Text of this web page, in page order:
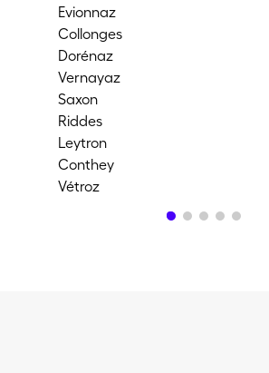
Evionnaz
Collonges
Dorénaz
Vernayaz
Saxon
Riddes
Leytron
Conthey
Vétroz